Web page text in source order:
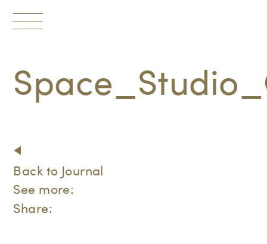
Toggle
Back to Journal
See more:
Share: